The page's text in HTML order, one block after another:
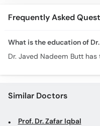
Frequently Asked
What is the education of
Dr. Javed Nadeem Butt has
Similar Doctors
Prof. Dr. Zafar Iqbal